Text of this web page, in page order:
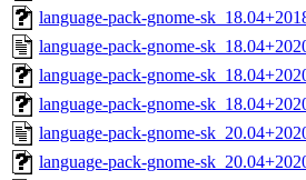
language-pack-gnome-
language-pack-gnome-
language-pack-gnome-
language-pack-gnome-
language-pack-gnome-
language-pack-gnome-